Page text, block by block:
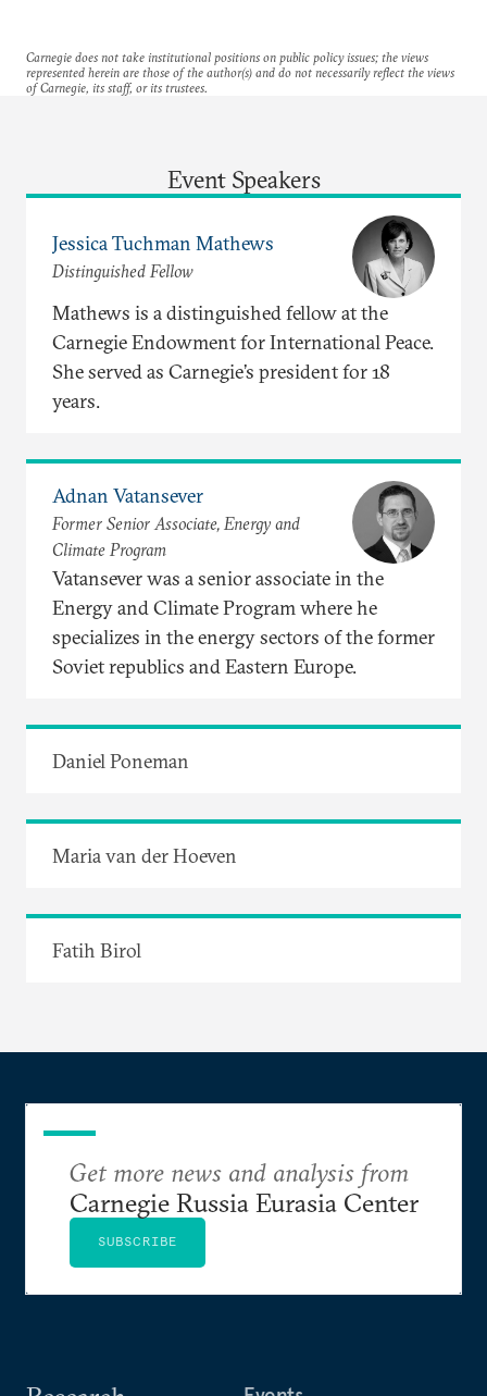
Carnegie does not take institutional positions on public policy issues; the views
represented herein are those of the author(s) and do not necessarily reflect the views
of Carnegie, its staff, or its trustees.
Event Speakers
Jessica Tuchman Mathews
Distinguished Fellow
Mathews is a distinguished fellow at the
Carnegie Endowment for International Peace.
She served as Carnegie’s president for 18
years.
Adnan Vatansever
Former Senior Associate, Energy and
Climate Program
Vatansever was a senior associate in the
Energy and Climate Program where he
specializes in the energy sectors of the former
Soviet republics and Eastern Europe.
Daniel Poneman
Maria van der Hoeven
Fatih Birol
Get more news and analysis from
Carnegie Russia Eurasia Center
SUBSCRIBE